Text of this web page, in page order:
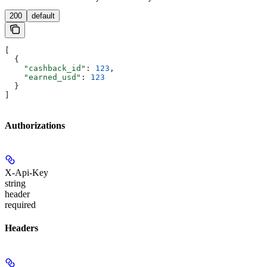
200 default
  {
    "cashback_id"
: 123 ,
    "earned_usd"
: 123
  }
Authorizations
X-Api-Key
string
header
required
Headers